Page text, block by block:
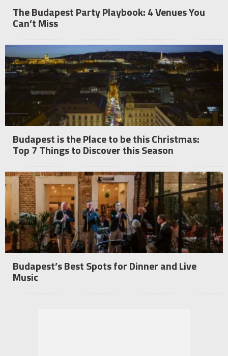
The Budapest Party Playbook: 4 Venues You
Can’t Miss
Budapest is the Place to be this Christmas:
Top 7 Things to Discover this Season
Budapest’s Best Spots for Dinner and Live
Music